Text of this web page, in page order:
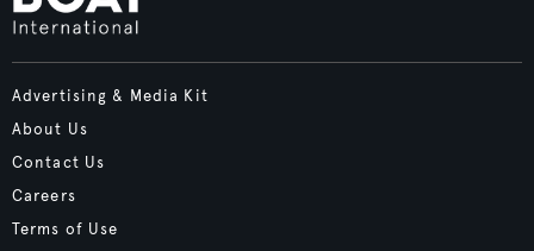
Advertising & Media Kit
About Us
Contact Us
Careers
Terms of Use